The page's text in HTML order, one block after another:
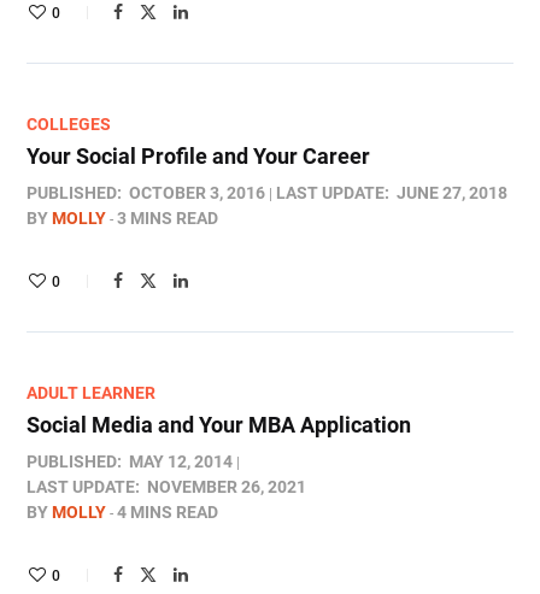
0
COLLEGES
Your Social Profile and Your Career
PUBLISHED: OCTOBER 3, 2016 LAST UPDATE: JUNE 27, 2018
BYMOLLY 3 MINS READ
0
ADULT LEARNER
Social Media and Your MBA Application
PUBLISHED: MAY 12, 2014
LAST UPDATE: NOVEMBER 26, 2021
BYMOLLY 4 MINS READ
0